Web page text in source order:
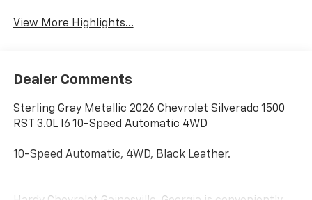
View More Highlights...
Dealer Comments
Sterling Gray Metallic 2026 Chevrolet Silverado 1500
RST 3.0L I6 10-Speed Automatic 4WD
10-Speed Automatic, 4WD, Black Leather.